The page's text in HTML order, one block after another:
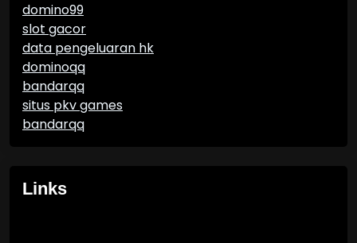
domino99
slot gacor
data pengeluaran hk
dominoqq
bandarqq
situs pkv games
bandarqq
Links